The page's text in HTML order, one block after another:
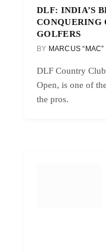
DLF: INDIA’S
CONQUERING
GOLFERS
BY MARCUS
DLF Country
Open, is one of
the pros.